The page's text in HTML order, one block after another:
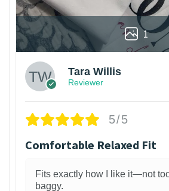
1
Tara Willis
Reviewer
5/5
Comfortable Relaxed Fit
Fits exactly how I like it—not
baggy.